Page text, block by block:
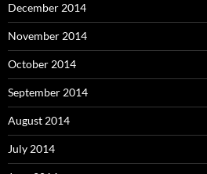
December 2014
November 2014
October 2014
September 2014
August 2014
July 2014